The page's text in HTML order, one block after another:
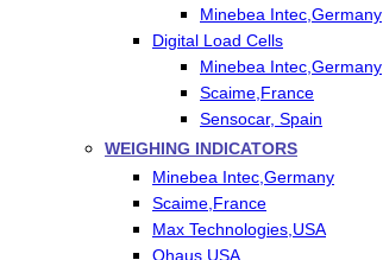
Minebea Intec,Germany
Digital Load Cells
Minebea Intec,Germany
Scaime,France
Sensocar, Spain
WEIGHING INDICATORS
Minebea Intec,Germany
Scaime,France
Max Technologies,USA
Ohaus,USA